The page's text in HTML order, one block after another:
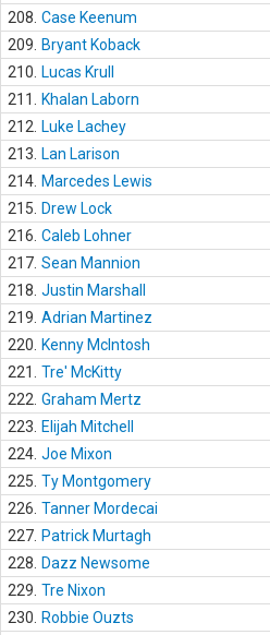
208. Case Keenum
209.
Bryant Koback
210.
Lucas Krull
211.
Khalan Laborn
212.
Luke Lachey
213.
Lan Larison
214. Marcedes Lewis
215.
Drew Lock
216. Caleb Lohner
217. Sean Mannion
218. Justin Marshall
219. Adrian Martinez
220.
Kenny McIntosh
221.
Tre' McKitty
222. Graham Mertz
223.
Elijah Mitchell
224. Joe Mixon
225. Ty Montgomery
226. Tanner Mordecai
227. Patrick Murtagh
228.
Dazz Newsome
229. Tre Nixon
230.
Robbie Ouzts